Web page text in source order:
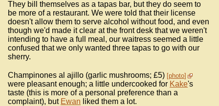
They bill themselves as a tapas bar, but they do seem to
be more of a restaurant. We were told that their license
doesn't allow them to serve alcohol without food, and even
though we'd made it clear at the front desk that we weren't
intending to have a full meal, our waitress seemed a little
confused that we only wanted three tapas to go with our
sherry.
Champinones al ajillo (garlic mushrooms; £5) photo
were pleasant enough; a little undercooked for Kake's
taste (this is more of a personal preference than a
complaint), but Ewan liked them a lot.